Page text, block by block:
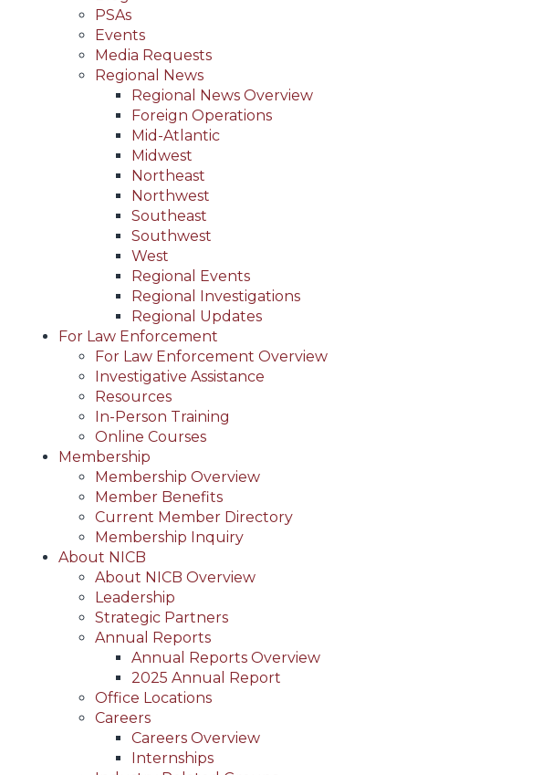
PSAs
Events
Media Requests
Regional News
Regional News Overview
Foreign Operations
Mid-Atlantic
Midwest
Northeast
Northwest
Southeast
Southwest
West
Regional Events
Regional Investigations
Regional Updates
For Law Enforcement
For Law Enforcement Overview
Investigative Assistance
Resources
In-Person Training
Online Courses
Membership
Membership Overview
Member Benefits
Current Member Directory
Membership Inquiry
About NICB
About NICB Overview
Leadership
Strategic Partners
Annual Reports
Annual Reports Overview
2025 Annual Report
Office Locations
Careers
Careers Overview
Internships